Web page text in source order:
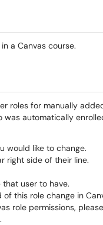
a Canvas course.
roles for manually
automatically
would like to change.
right side of their line.
user to have.
of this role change in
role permissions,
.